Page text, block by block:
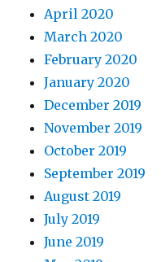
April 2020
March 2020
February 2020
January 2020
December 2019
November 2019
October 2019
September 2019
August 2019
July 2019
June 2019